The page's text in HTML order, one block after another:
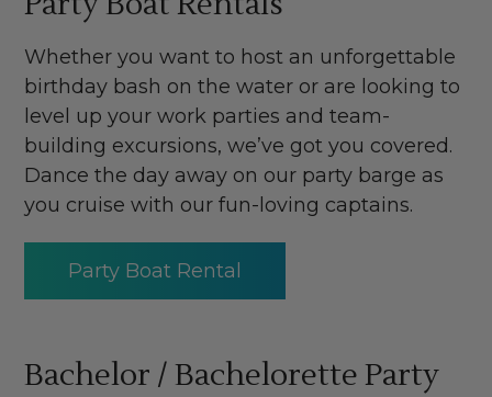
Whether you want to host an unforgettable
birthday bash on the water or are looking to
level up your work parties and team-
building excursions, we’ve got you covered.
Dance the day away on our party barge as
you cruise with our fun-loving captains.
Party Boat Rental
Bachelor / Bachelorette Party